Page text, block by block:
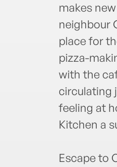
makes
neighbour
place for
pizza-
with the
circulating
feeling at
Kitchen a
Escape to